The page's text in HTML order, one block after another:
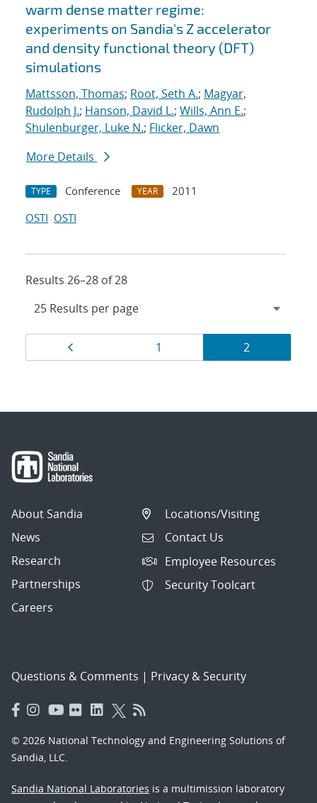
warm dense matter regime:
experiments on Sandia's Z accelerator
and density functional theory (DFT)
simulations
Mattsson, Thomas; Root, Seth A.; Magyar,
Rudolph J.; Hanson, David L.; Wills, Ann E.;
Shulenburger, Luke N.; Flicker, Dawn
More Details
TYPE Conference YEAR
2011
OSTI OSTI
Results 26–28 of 28
Results
navigation
Page
1 Page
2
About Sandia
News
Research
Partnerships
Careers
Locations/Visiting
Contact Us
Employee Resources
Security Toolcart
Questions & Comments | Privacy & Security
© 2026 National Technology and Engineering Solutions of
Sandia, LLC.
Sandia National Laboratories is a multimission laboratory